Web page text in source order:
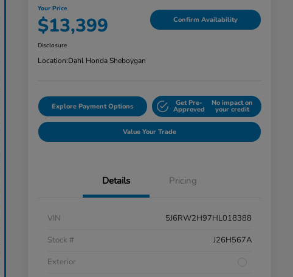
Your Price
$13,399 Confirm Availability
Disclosure
Location:Dahl Honda Sheboygan
Explore Payment Options Get Pre-
Approved
No impact on
your credit
Value Your Trade
Details Pricing
VIN
5J6RW2H97HL018388
Stock #
J26H567A
Exterior